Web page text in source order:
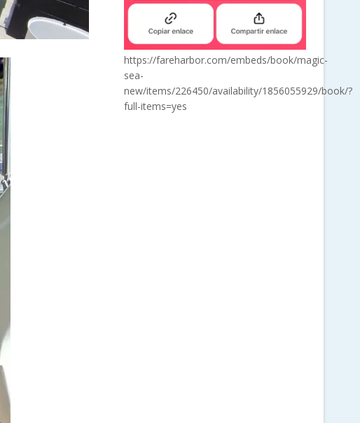
https://fareharbor.com/embeds/book/magic-
sea-
new/items/226450/availability/1856055929/book/?
full-items=yes